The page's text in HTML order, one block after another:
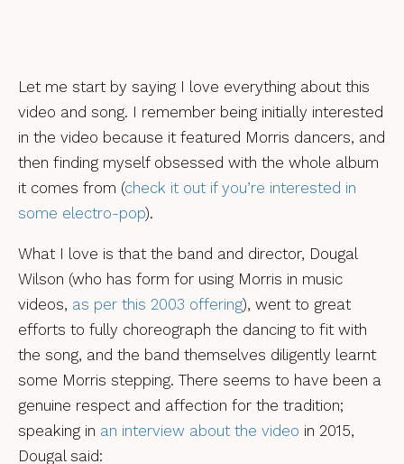
Let me start by saying I love everything about this
video and song. I remember being initially interested
in the video because it featured Morris dancers, and
then finding myself obsessed with the whole album
it comes from (check it out if you’re interested in
some electro-pop).
What I love is that the band and director, Dougal
Wilson (who has form for using Morris in music
videos, as per this 2003 offering), went to great
efforts to fully choreograph the dancing to fit with
the song, and the band themselves diligently learnt
some Morris stepping. There seems to have been a
genuine respect and affection for the tradition;
speaking in an interview about the video in 2015,
Dougal said: